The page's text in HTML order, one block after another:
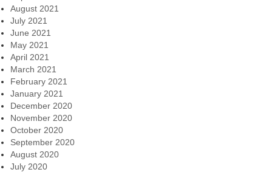
August 2021
July 2021
June 2021
May 2021
April 2021
March 2021
February 2021
January 2021
December 2020
November 2020
October 2020
September 2020
August 2020
July 2020